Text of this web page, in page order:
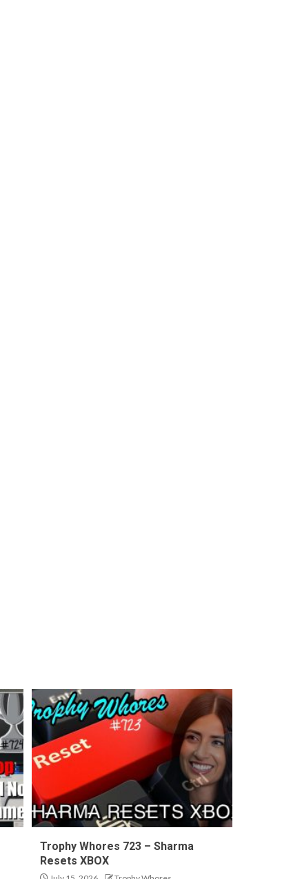
Trophy Whores 723 – Sharma
Resets XBOX